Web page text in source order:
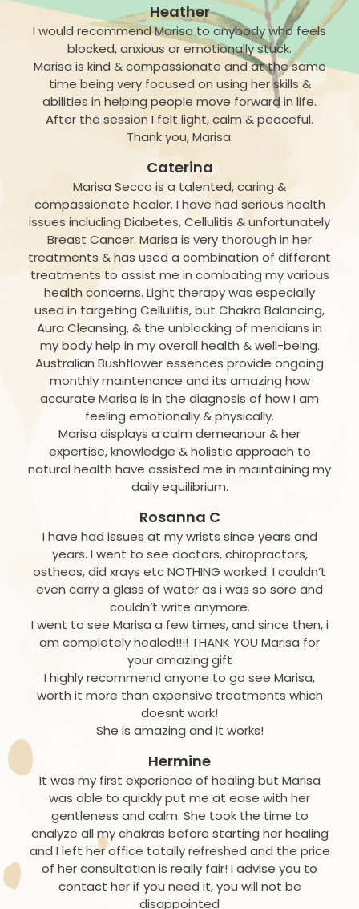
Heather
I would recommend Marisa to anybody who feels
blocked, anxious or emotionally stuck.
Marisa is kind & compassionate and at the same
time being very focused on using her skills &
abilities in helping people move forward in life.
After the session I felt light, calm & peaceful.
Thank you, Marisa.
Caterina
Marisa Secco is a talented, caring &
compassionate healer. I have had serious health
issues including Diabetes, Cellulitis & unfortunately
Breast Cancer. Marisa is very thorough in her
treatments & has used a combination of different
treatments to assist me in combating my various
health concerns. Light therapy was especially
used in targeting Cellulitis, but Chakra Balancing,
Aura Cleansing, & the unblocking of meridians in
my body help in my overall health & well-being.
Australian Bushflower essences provide ongoing
monthly maintenance and its amazing how
accurate Marisa is in the diagnosis of how I am
feeling emotionally & physically.
Marisa displays a calm demeanour & her
expertise, knowledge & holistic approach to
natural health have assisted me in maintaining my
daily equilibrium.
Rosanna C
I have had issues at my wrists since years and
years. I went to see doctors, chiropractors,
ostheos, did xrays etc NOTHING worked. I couldn’t
even carry a glass of water as i was so sore and
couldn’t write anymore.
I went to see Marisa a few times, and since then, i
am completely healed!!!! THANK YOU Marisa for
your amazing gift
I highly recommend anyone to go see Marisa,
worth it more than expensive treatments which
doesnt work!
She is amazing and it works!
Hermine
It was my first experience of healing but Marisa
was able to quickly put me at ease with her
gentleness and calm. She took the time to
analyze all my chakras before starting her healing
and I left her office totally refreshed and the price
of her consultation is really fair! I advise you to
contact her if you need it, you will not be
disappointed